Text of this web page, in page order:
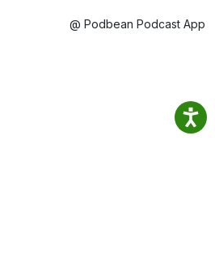
@ Podbean Podcast App